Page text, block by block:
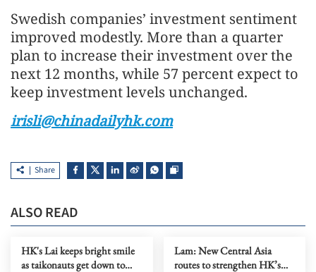
Swedish companies’ investment sentiment
improved modestly. More than a quarter
plan to increase their investment over the
next 12 months, while 57 percent expect to
keep investment levels unchanged.
irisli@chinadailyhk.com
Share
ALSO READ
HK's Lai keeps bright smile
as taikonauts get down to
Lam: New Central Asia
routes to strengthen HK’s